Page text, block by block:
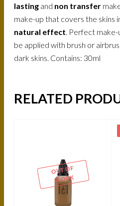
lasting and non transfer
make-up that covers the
natural effect . Perfect
be applied with brush or
dark skins. Contains: 30ml
RELATED
OUT OF
STOCK